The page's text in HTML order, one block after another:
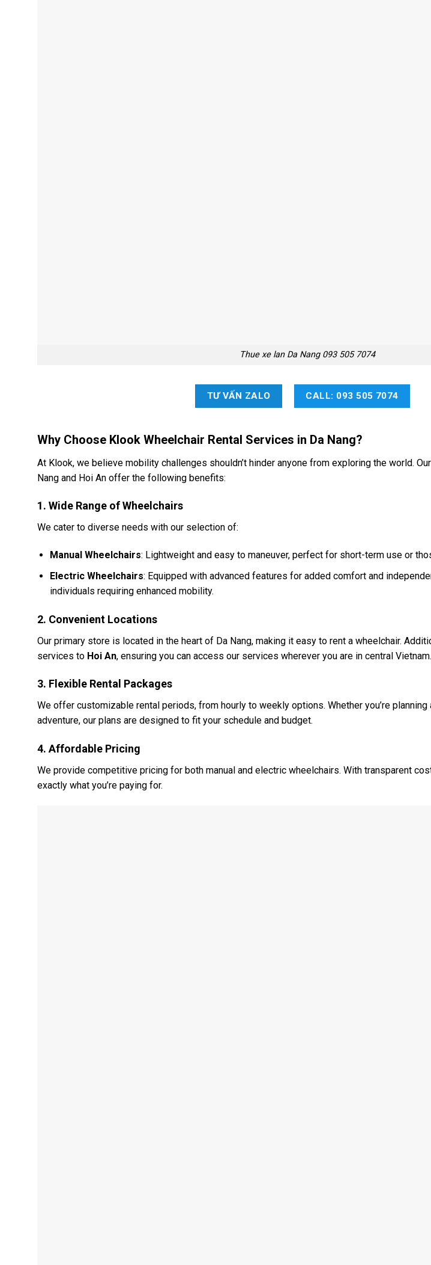
Thue xe lan Da Nang 093 505 7074
TƯ VẤN ZALO CALL: 093 505 7074
Why Choose Klook Wheelchair Rental Services in Da Nang?
At Klook, we believe mobility challenges shouldn’t hinder anyone from exploring the world.
Nang and Hoi An offer the following benefits:
1. Wide Range of Wheelchairs
We cater to diverse needs with our selection of:
Manual Wheelchairs: Lightweight and easy to maneuver, perfect for short-term use or
Electric Wheelchairs: Equipped with advanced features for added comfort and
individuals requiring enhanced mobility.
2. Convenient Locations
Our primary store is located in the heart of Da Nang, making it easy to rent a wheelchair.
services to Hoi An, ensuring you can access our services wherever you are in central Vietnam.
3. Flexible Rental Packages
We offer customizable rental periods, from hourly to weekly options. Whether you’re
adventure, our plans are designed to fit your schedule and budget.
4. Affordable Pricing
We provide competitive pricing for both manual and electric wheelchairs. With transparent
exactly what you’re paying for.